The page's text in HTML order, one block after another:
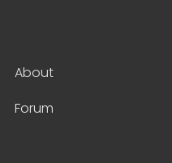
About
Forum